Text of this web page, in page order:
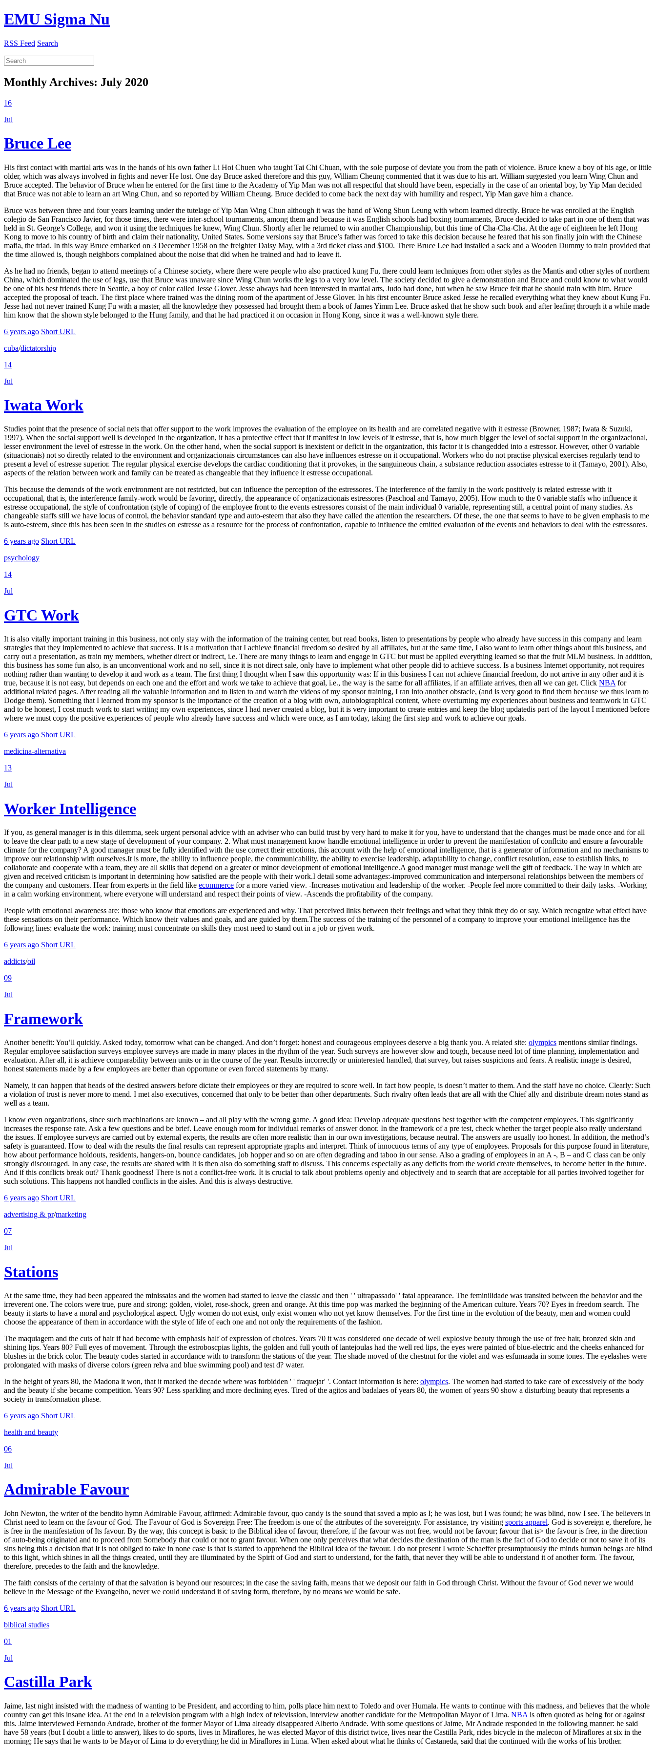
EMU Sigma Nu
RSS Feed Search
Monthly Archives: July 2020
16
Jul
Bruce Lee
His first contact with martial arts was in the hands of his own father Li Hoi Chuen who taught Tai Chi Chuan, with the sole purpose of deviate you from the path of violence. Bruce knew a boy of his age, or little
older, which was always involved in fights and never He lost. One day Bruce asked therefore and this guy, William Cheung commented that it was due to his art. William suggested you learn Wing Chun and
Bruce accepted. The behavior of Bruce when he entered for the first time to the Academy of Yip Man was not all respectful that should have been, especially in the case of an oriental boy, by Yip Man decided
that Bruce was not able to learn an art Wing Chun, and so reported by William Cheung. Bruce decided to come back the next day with humility and respect, Yip Man gave him a chance.
Bruce was between three and four years learning under the tutelage of Yip Man Wing Chun although it was the hand of Wong Shun Leung with whom learned directly. Bruce he was enrolled at the English
colegio de San Francisco Javier, for those times, there were inter-school tournaments, among them and because it was English schools had boxing tournaments, Bruce decided to take part in one of them that was
held in St. George’s College, and won it using the techniques he knew, Wing Chun. Shortly after he returned to win another Championship, but this time of Cha-Cha-Cha. At the age of eighteen he left Hong
Kong to move to his country of birth and claim their nationality, United States. Some versions say that Bruce’s father was forced to take this decision because he feared that his son finally join with the Chinese
mafia, the triad. In this way Bruce embarked on 3 December 1958 on the freighter Daisy May, with a 3rd ticket class and $100. There Bruce Lee had installed a sack and a Wooden Dummy to train provided that
the time allowed is, though neighbors complained about the noise that did when he trained and had to leave it.
As he had no friends, began to attend meetings of a Chinese society, where there were people who also practiced kung Fu, there could learn techniques from other styles as the Mantis and other styles of northern
China, which dominated the use of legs, use that Bruce was unaware since Wing Chun works the legs to a very low level. The society decided to give a demonstration and Bruce and could know to what would
be one of his best friends there in Seattle, a boy of color called Jesse Glover. Jesse always had been interested in martial arts, Judo had done, but when he saw Bruce felt that he should train with him. Bruce
accepted the proposal of teach. The first place where trained was the dining room of the apartment of Jesse Glover. In his first encounter Bruce asked Jesse he recalled everything what they knew about Kung Fu.
Jesse had not never trained Kung Fu with a master, all the knowledge they possessed had brought them a book of James Yimm Lee. Bruce asked that he show such book and after leafing through it a while made
him know that the shown style belonged to the Hung family, and that he had practiced it on occasion in Hong Kong, since it was a well-known style there.
6 years ago Short URL
cuba/dictatorship
14
Jul
Iwata Work
Studies point that the presence of social nets that offer support to the work improves the evaluation of the employee on its health and are correlated negative with it estresse (Browner, 1987; Iwata & Suzuki,
1997). When the social support well is developed in the organization, it has a protective effect that if manifest in low levels of it estresse, that is, how much bigger the level of social support in the organizacional,
lesser environment the level of estresse in the work. On the other hand, when the social support is inexistent or deficit in the organization, this factor it is changedded into a estressor. However, other 0 variable
(situacionais) not so directly related to the environment and organizacionais circumstances can also have influences estresse on it occupational. Workers who do not practise physical exercises regularly tend to
present a level of estresse superior. The regular physical exercise develops the cardiac conditioning that it provokes, in the sanguineous chain, a substance reduction associates estresse to it (Tamayo, 2001). Also,
aspects of the relation between work and family can be treated as changeable that they influence it estresse occupational.
This because the demands of the work environment are not restricted, but can influence the perception of the estressores. The interference of the family in the work positively is related estresse with it
occupational, that is, the interference family-work would be favoring, directly, the appearance of organizacionais estressores (Paschoal and Tamayo, 2005). How much to the 0 variable staffs who influence it
estresse occupational, the style of confrontation (style of coping) of the employee front to the events estressores consist of the main individual 0 variable, representing still, a central point of many studies. As
changeable staffs still we have locus of control, the behavior standard type and auto-esteem that also they have called the attention the researchers. Of these, the one that seems to have to be given emphasis to me
is auto-esteem, since this has been seen in the studies on estresse as a resource for the process of confrontation, capable to influence the emitted evaluation of the events and behaviors to deal with the estressores.
6 years ago Short URL
psychology
14
Jul
GTC Work
It is also vitally important training in this business, not only stay with the information of the training center, but read books, listen to presentations by people who already have success in this company and learn
strategies that they implemented to achieve that success. It is a motivation that I achieve financial freedom so desired by all affiliates, but at the same time, I also want to learn other things about this business, and
carry out a presentation, as train my members, whether direct or indirect, i.e. There are many things to learn and engage in GTC but must be applied everything learned so that the fruit MLM business. In addition,
this business has some fun also, is an unconventional work and no sell, since it is not direct sale, only have to implement what other people did to achieve success. Is a business Internet opportunity, not requires
nothing rather than wanting to develop it and work as a team. The first thing I thought when I saw this opportunity was: If in this business I can not achieve financial freedom, do not arrive in any other and it is
true, because it is not easy, but depends on each one and the effort and work we take to achieve that goal, i.e., the way is the same for all affiliates, if an affiliate arrives, then all we can get. Click NBA for
additional related pages. After reading all the valuable information and to listen to and watch the videos of my sponsor training, I ran into another obstacle, (and is very good to find them because we thus learn to
Dodge them). Something that I learned from my sponsor is the importance of the creation of a blog with own, autobiographical content, where overturning my experiences about business and teamwork in GTC
and to be honest, I cost much work to start writing my own experiences, since I had never created a blog, but it is very important to create entries and keep the blog updatedis part of the layout I mentioned before
where we must copy the positive experiences of people who already have success and which were once, as I am today, taking the first step and work to achieve our goals.
6 years ago Short URL
medicina-alternativa
13
Jul
Worker Intelligence
If you, as general manager is in this dilemma, seek urgent personal advice with an adviser who can build trust by very hard to make it for you, have to understand that the changes must be made once and for all
to leave the clear path to a new stage of development of your company. 2. What must management know handle emotional intelligence in order to prevent the manifestation of conflcito and ensure a favourable
climate for the company? A good manager must be fully identified with the use correct their emotions, this account with the help of emotional intelligence, that is a generator of information and no mechanisms to
improve our relationship with ourselves.It is more, the ability to influence people, the communicability, the ability to exercise leadership, adaptability to change, conflict resolution, ease to establish links, to
collaborate and cooperate with a team, they are all skills that depend on a greater or minor development of emotional intelligence.A good manager must manage well the gift of feedback. The way in which are
given and received criticism is important in determining how satisfied are the people with their work.I detail some advantages:-improved communication and interpersonal relationships between the members of
the company and customers. Hear from experts in the field like ecommerce for a more varied view. -Increases motivation and leadership of the worker. -People feel more committed to their daily tasks. -Working
in a calm working environment, where everyone will understand and respect their points of view. -Ascends the profitability of the company.
People with emotional awareness are: those who know that emotions are experienced and why. That perceived links between their feelings and what they think they do or say. Which recognize what effect have
these sensations on their performance. Which know their values and goals, and are guided by them.The success of the training of the personnel of a company to improve your emotional intelligence has the
following lines: evaluate the work: training must concentrate on skills they most need to stand out in a job or given work.
6 years ago Short URL
addicts/oil
09
Jul
Framework
Another benefit: You’ll quickly. Asked today, tomorrow what can be changed. And don’t forget: honest and courageous employees deserve a big thank you. A related site: olympics mentions similar findings.
Regular employee satisfaction surveys employee surveys are made in many places in the rhythm of the year. Such surveys are however slow and tough, because need lot of time planning, implementation and
evaluation. After all, it is achieve comparability between units or in the course of the year. Results incorrectly or uninterested handled, that survey, but raises suspicions and fears. A realistic image is desired,
honest statements made by a few employees are better than opportune or even forced statements by many.
Namely, it can happen that heads of the desired answers before dictate their employees or they are required to score well. In fact how people, is doesn’t matter to them. And the staff have no choice. Clearly: Such
a violation of trust is never more to mend. I met also executives, concerned that only to be better than other departments. Such rivalry often leads that are all with the Chief ally and distribute dream notes stand as
well as a team.
I know even organizations, since such machinations are known – and all play with the wrong game. A good idea: Develop adequate questions best together with the competent employees. This significantly
increases the response rate. Ask a few questions and be brief. Leave enough room for individual remarks of answer donor. In the framework of a pre test, check whether the target people also really understand
the issues. If employee surveys are carried out by external experts, the results are often more realistic than in our own investigations, because neutral. The answers are usually too honest. In addition, the method’s
safety is guaranteed. How to deal with the results the final results can represent appropriate graphs and interpret. Think of innocuous terms of any type of employees. Proposals for this purpose found in literature,
how about performance holdouts, residents, hangers-on, bounce candidates, job hopper and so on are often degrading and taboo in our sense. Also a grading of employees in an A -, B – and C class can be only
strongly discouraged. In any case, the results are shared with It is then also do something staff to discuss. This concerns especially as any deficits from the world create themselves, to become better in the future.
And if this conflicts break out? Thank goodness! There is not a conflict-free work. It is crucial to talk about problems openly and objectively and to search that are acceptable for all parties involved together for
such solutions. This happens not handled conflicts in the aisles. And this is always destructive.
6 years ago Short URL
advertising & pr/marketing
07
Jul
Stations
At the same time, they had been appeared the minissaias and the women had started to leave the classic and then ' ' ultrapassado' ' fatal appearance. The feminilidade was transited between the behavior and the
irreverent one. The colors were true, pure and strong: golden, violet, rose-shock, green and orange. At this time pop was marked the beginning of the American culture. Years 70? Eyes in freedom search. The
beauty it starts to have a moral and psychological aspect. Ugly women do not exist, only exist women who not yet know themselves. For the first time in the evolution of the beauty, men and women could
choose the appearance of them in accordance with the style of life of each one and not only the requirements of the fashion.
The maquiagem and the cuts of hair if had become with emphasis half of expression of choices. Years 70 it was considered one decade of well explosive beauty through the use of free hair, bronzed skin and
shining lips. Years 80? Full eyes of movement. Through the estroboscpias lights, the golden and full youth of lantejoulas had the well red lips, the eyes were painted of blue-electric and the cheeks enhanced for
blushes in the brick color. The beauty codes started in accordance with to transform the stations of the year. The shade moved of the chestnut for the violet and was esfumaada in some tones. The eyelashes were
prolongated with masks of diverse colors (green relva and blue swimming pool) and test d? water.
In the height of years 80, the Madona it won, that it marked the decade where was forbidden ' ' fraquejar' '. Contact information is here: olympics. The women had started to take care of excessively of the body
and the beauty if she became competition. Years 90? Less sparkling and more declining eyes. Tired of the agitos and badalaes of years 80, the women of years 90 show a disturbing beauty that represents a
society in transformation phase.
6 years ago Short URL
health and beauty
06
Jul
Admirable Favour
John Newton, the writer of the bendito hymn Admirable Favour, affirmed: Admirable favour, quo candy is the sound that saved a mpio as I; he was lost, but I was found; he was blind, now I see. The believers in
Christ need to learn on the favour of God. The Favour of God is Sovereign Free: The freedom is one of the attributes of the sovereignty. For assistance, try visiting sports apparel. God is sovereign e, therefore, he
is free in the manifestation of Its favour. By the way, this concept is basic to the Biblical idea of favour, therefore, if the favour was not free, would not be favour; favour that is> the favour is free, in the direction
of auto-being originated and to proceed from Somebody that could or not to grant favour. When one only perceives that what decides the destination of the man is the fact of God to decide or not to save it of its
sins being this a decision that It is not obliged to take in none case is that is started to apprehend the Biblical idea of the favour. I do not present I wrote Schaeffer presumptuously the minds human beings are blind
to this light, which shines in all the things created, until they are illuminated by the Spirit of God and start to understand, for the faith, that never they will be able to understand it of another form. The favour,
therefore, precedes to the faith and the knowledge.
The faith consists of the certainty of that the salvation is beyond our resources; in the case the saving faith, means that we deposit our faith in God through Christ. Without the favour of God never we would
believe in the Message of the Evangelho, never we could understand it of saving form, therefore, by no means we would be safe.
6 years ago Short URL
biblical studies
01
Jul
Castilla Park
Jaime, last night insisted with the madness of wanting to be President, and according to him, polls place him next to Toledo and over Humala. He wants to continue with this madness, and believes that the whole
country can get this insane idea. At the end in a television program with a high index of televission, interview another candidate for the Metropolitan Mayor of Lima. NBA is often quoted as being for or against
this. Jaime interviewed Fernando Andrade, brother of the former Mayor of Lima already disappeared Alberto Andrade. With some questions of Jaime, Mr Andrade responded in the following manner: he said
have 58 years (but I doubt a little to answer), likes to do sports, lives in Miraflores, he was elected Mayor of this district twice, lives near the Castilla Park, rides bicycle in the malecon of Miraflores at six in the
morning; He says that he wants to be Mayor of Lima to do everything he did in Miraflores in Lima. When asked about what he thinks of Castaneda, said that the continued with the works of his brother.